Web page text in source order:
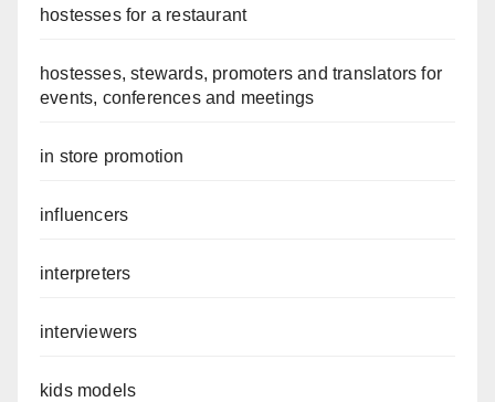
hostesses for a restaurant
hostesses, stewards, promoters and translators for
events, conferences and meetings
in store promotion
influencers
interpreters
interviewers
kids models